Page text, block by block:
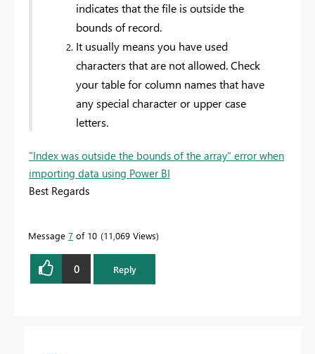
indicates that the file is outside the
bounds of record.
It usually means you have used
characters that are not allowed. Check
your table for column names that have
any special character or upper case
letters.
"Index was outside the bounds of the array" error when
importing data using Power BI
Best Regards
Message 7 of 10 11,069 Views
0 Reply